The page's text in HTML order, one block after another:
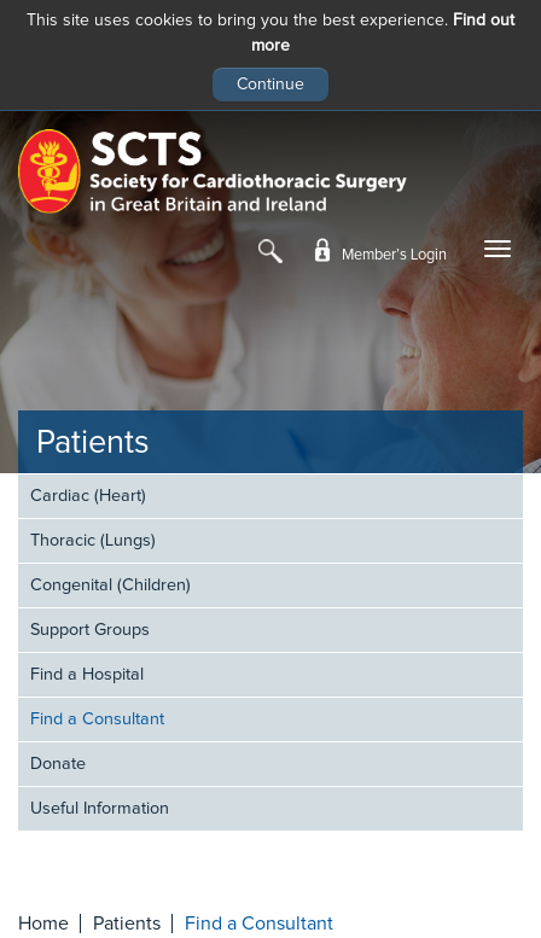
This site uses cookies to bring you the best experience. Find out
more
main
content
Member’s Login
Patients
Cardiac (Heart)
Thoracic (Lungs)
Congenital (Children)
Support Groups
Find a Hospital
Find a Consultant
Donate
Useful Information
Home Patients Find a Consultant